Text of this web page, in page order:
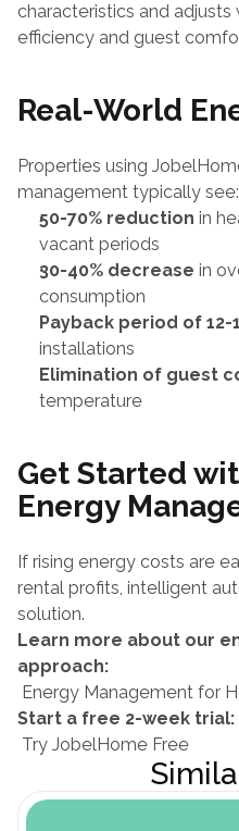
characteristics and
efficiency and guest
Real-World
Properties using
management typically see:
50-70% reduction in
vacant periods
30-40% decrease in
consumption
Payback period of 12-
installations
Elimination of guest
temperature
Get Started
Energy
If rising energy costs are
rental profits, intelligent
solution.
Learn more about our
approach:
Energy Management for
Start a free 2-week trial:
Try JobelHome Free